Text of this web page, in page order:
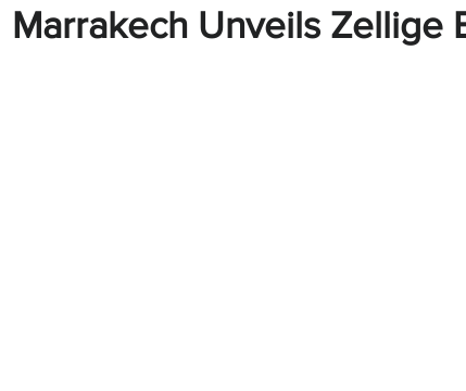
Marrakech Unveils Zellige